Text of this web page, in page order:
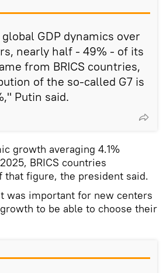
GDP dynamics over
nearly half - 49% - of its
from BRICS countries,
of the so-called G7 is
Putin said.
growth averaging 4.1%
BRICS countries
that figure, the president said.
was important for new centers
to be able to choose their